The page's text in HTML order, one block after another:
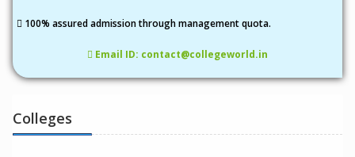
100% assured admission through management quota.
Email ID: contact@collegeworld.in
Colleges